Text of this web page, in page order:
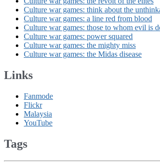
Culture war games: think about the
Culture war games: a line red from blood
Culture war games: those to whom evil is
Culture war games: power squared
Culture war games: the mighty miss
Culture war games: the Midas disease
Links
Fanmode
Flickr
Malaysia
YouTube
Tags